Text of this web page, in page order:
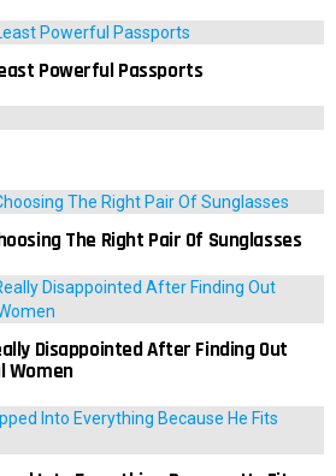
Powerful Passports
The Right Pair Of Sunglasses
Disappointed After Finding Out
Women